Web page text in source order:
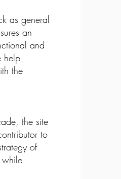
as general
an
and
help
the
the site
to
of